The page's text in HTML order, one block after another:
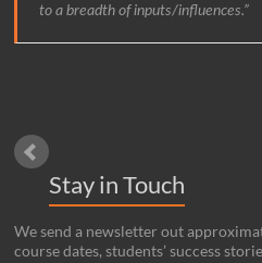
to a breadth of inputs/influences.
Stay in Touch
We send a newsletter out
course dates, students’ success